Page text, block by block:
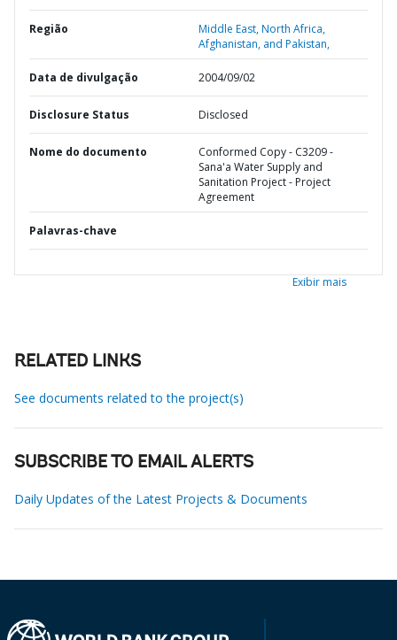
Região
Middle East, North Africa,
Afghanistan, and Pakistan,
Data de divulgação 2004/09/02
Disclosure Status Disclosed
Nome do documento
Conformed Copy - C3209 -
Sana'a Water Supply and
Sanitation Project - Project
Agreement
Palavras-chave
Exibir mais
RELATED LINKS
See documents related to the project(s)
SUBSCRIBE TO EMAIL ALERTS
Daily Updates of the Latest Projects & Documents